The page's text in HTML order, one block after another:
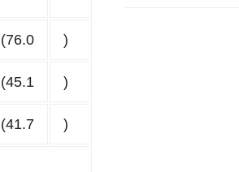
(76.0 )
(45.1 )
(41.7 )